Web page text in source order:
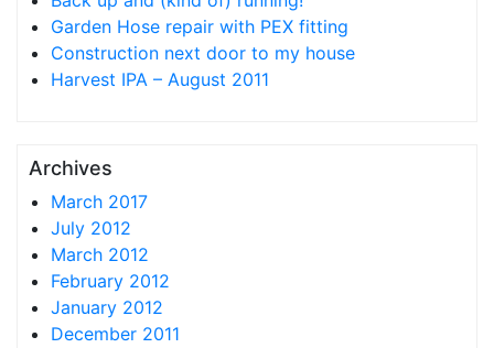
Garden Hose repair with PEX fitting
Construction next door to my house
Harvest IPA – August 2011
Archives
March 2017
July 2012
March 2012
February 2012
January 2012
December 2011